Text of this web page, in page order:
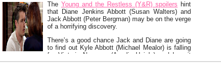
The Young and the Restless (Y&R) spoilers hint
that Diane Jenkins Abbott (Susan Walters) and
Jack Abbott (Peter Bergman) may be on the verge
of a horrifying discovery.
There’s a good chance Jack and Diane are going
to find out Kyle Abbott (Michael Mealor) is falling
for Victoria Newman (Amelia Heinle) and lose it
over the risks their son is …Keep Reading